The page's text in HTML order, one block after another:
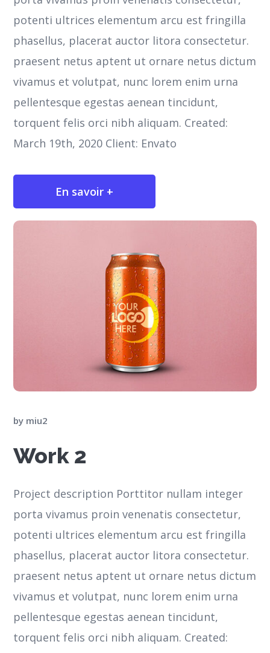
potenti ultrices elementum arcu est fringilla
phasellus, placerat auctor litora consectetur.
praesent netus aptent ut ornare netus dictum
vivamus et volutpat, nunc lorem enim urna
pellentesque egestas aenean tincidunt,
torquent felis orci nibh aliquam. Created:
March 19th, 2020 Client: Envato
En savoir +
by miu2
Work 2
Project description Porttitor nullam integer
porta vivamus proin venenatis consectetur,
potenti ultrices elementum arcu est fringilla
phasellus, placerat auctor litora consectetur.
praesent netus aptent ut ornare netus dictum
vivamus et volutpat, nunc lorem enim urna
pellentesque egestas aenean tincidunt,
torquent felis orci nibh aliquam. Created: